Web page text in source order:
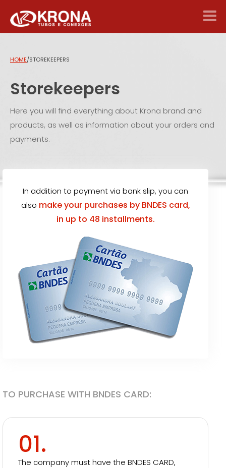
HOME/STOREKEEPERS
Storekeepers
Here you will find everything about Krona brand and
products, as well as information about your orders and
payments.
In addition to payment via bank slip, you can
also make your purchases by BNDES card,
in up to 48 installments.
TO PURCHASE WITH BNDES CARD:
01.
The company must have the BNDES CARD,